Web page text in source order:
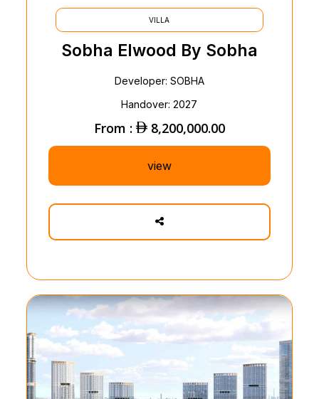
VILLA
Sobha Elwood By Sobha
Developer: SOBHA
Handover: 2027
From : 8,200,000.00
view